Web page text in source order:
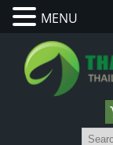
MENU